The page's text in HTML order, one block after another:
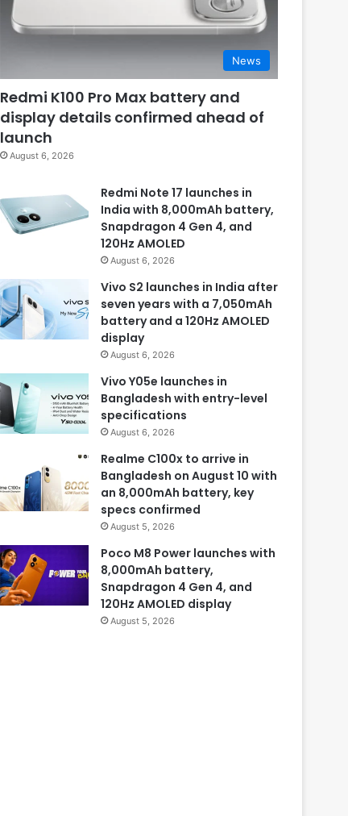
News
Redmi K100 Pro Max battery and
display details confirmed ahead of
launch
August 6, 2026
Redmi Note 17 launches in
India with 8,000mAh battery,
Snapdragon 4 Gen 4, and
120Hz AMOLED
August 6, 2026
Vivo S2 launches in India after
seven years with a 7,050mAh
battery and a 120Hz AMOLED
display
August 6, 2026
Vivo Y05e launches in
Bangladesh with entry-level
specifications
August 6, 2026
Realme C100x to arrive in
Bangladesh on August 10 with
an 8,000mAh battery, key
specs confirmed
August 5, 2026
Poco M8 Power launches with
8,000mAh battery,
Snapdragon 4 Gen 4, and
120Hz AMOLED display
August 5, 2026